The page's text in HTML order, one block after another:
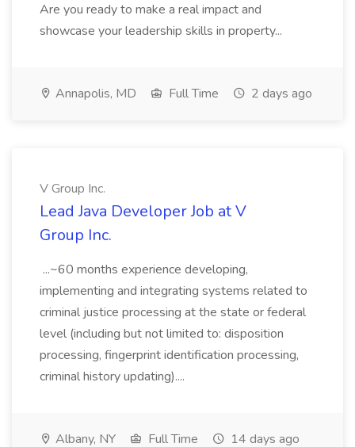
Are you ready to make a real impact and
showcase your leadership skills in property...
Annapolis, MD Full Time 2 days ago
V Group Inc.
Lead Java Developer Job at V
Group Inc.
...~60 months experience developing,
implementing and integrating systems related to
criminal justice processing at the state or federal
level (including but not limited to: disposition
processing, fingerprint identification processing,
criminal history updating)....
Albany, NY Full Time 14 days ago